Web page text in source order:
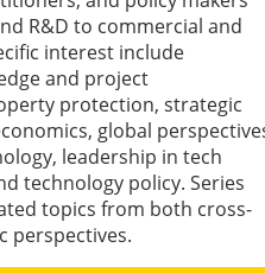
R&D to commercial and
interest include
and project
protection, strategic
global
leadership in tech
technology policy. Series
topics from both cross-
perspectives.